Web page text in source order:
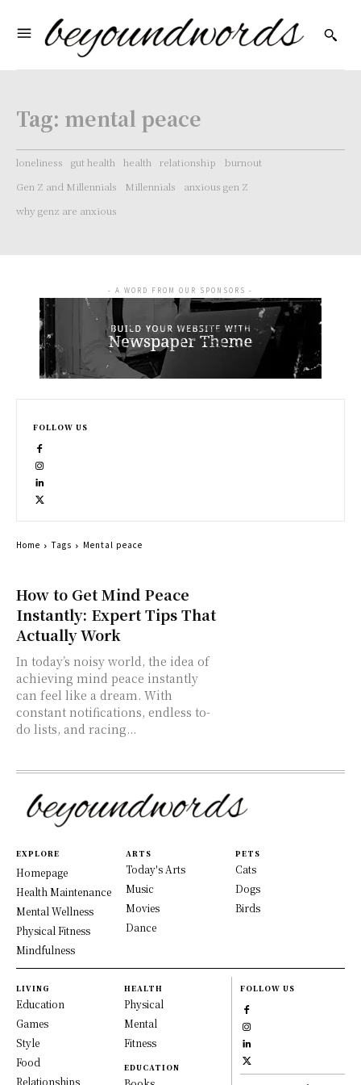
Tag: mental peace
loneliness gut health health relationship
burnout
Gen Z and Millennials
Millennials
anxious gen Z
why genz are anxious
How to Get Mind Peace
Instantly: Expert Tips That
Actually Work
In today’s noisy world, the idea of
achieving mind peace instantly
can feel like a dream. With
constant notifications, endless to-
do lists, and racing...
- A WORD FROM OUR SPONSORS -
FOLLOW US
Home Tags Mental peace
EXPLORE
Homepage
Health Maintenance
Mental Wellness
Physical Fitness
Mindfulness
ARTS
Today's Arts
Music
Movies
Dance
PETS
Cats
Dogs
Birds
LIVING
Education
Games
Style
Food
Relationships
HEALTH
Physical
Mental
Fitness
EDUCATION
FOLLOW US